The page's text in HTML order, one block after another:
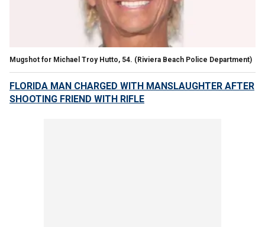
Mugshot for Michael Troy Hutto, 54. (Riviera Beach Police Department)
FLORIDA MAN CHARGED WITH MANSLAUGHTER AFTER
SHOOTING FRIEND WITH RIFLE